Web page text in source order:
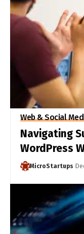
Web & Social
Navigating
WordPress
MicroStartups